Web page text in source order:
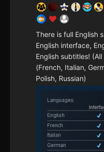
There is full English
English interface,
English subtitles!
(French, Italian,
Polish, Russian)